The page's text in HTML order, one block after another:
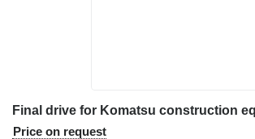
Final drive for Komatsu construction
Price on request